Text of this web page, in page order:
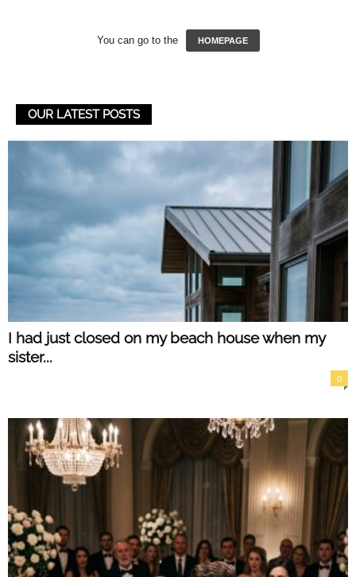
You can go to the HOMEPAGE
OUR LATEST POSTS
I had just closed on my beach house when my
sister...
0